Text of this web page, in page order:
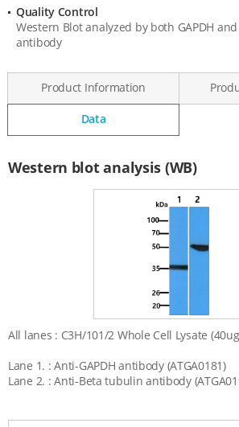
Quality Control
Western Blot analyzed by both GAPDH
antibody
Product Information
Data
Data
Western blot analysis (WB)
All lanes : C3H/101/2 Whole Cell Lysate
Lane 1. : Anti-GAPDH antibody (ATGA0181)
Lane 2. : Anti-Beta tubulin antibody